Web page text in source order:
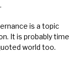
is a topic
It is probably time
world too.